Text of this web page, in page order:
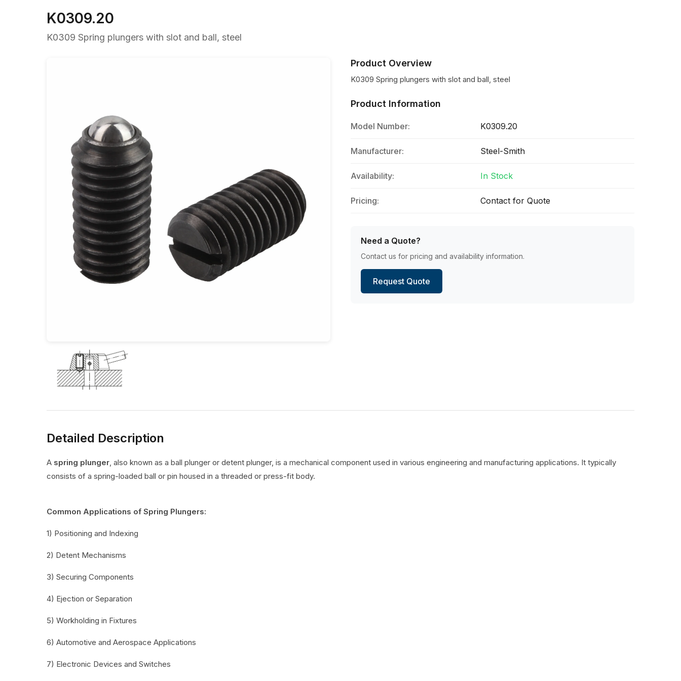
K0309.20
K0309 Spring plungers with slot and ball, steel
Product Overview
K0309 Spring plungers with slot and ball, steel
Product Information
Model Number: K0309.20
Manufacturer: Steel-Smith
Availability: In Stock
Pricing: Contact for Quote
Need a Quote?
Contact us for pricing and availability information.
Request Quote
Detailed Description
A spring plunger, also known as a ball plunger or detent plunger, is a mechanical component used in various engineering and manufacturing applications. It typically
consists of a spring-loaded ball or pin housed in a threaded or press-fit body.
Common Applications of Spring Plungers:
1) Positioning and Indexing
2) Detent Mechanisms
3) Securing Components
4) Ejection or Separation
5) Workholding in Fixtures
6) Automotive and Aerospace Applications
7) Electronic Devices and Switches